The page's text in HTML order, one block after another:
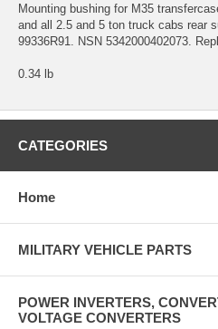
Mounting bushing for M35
and all 2.5 and 5 ton truck cabs rear
99336R91. NSN 5342000402073.
0.34 lb
CATEGORIES
Home
MILITARY VEHICLE PARTS
POWER INVERTERS,
VOLTAGE CONVERTERS